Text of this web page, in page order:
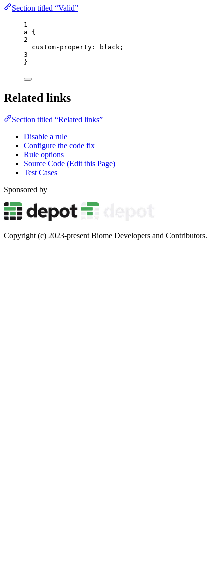
Section titled “Valid”
1
a {
2
custom-property : black ;
3
}
Related links
Section titled “Related links”
Disable a rule
Configure the code fix
Rule options
Source Code (Edit this Page)
Test Cases
Sponsored by
Copyright (c) 2023-present Biome Developers and Contributors.